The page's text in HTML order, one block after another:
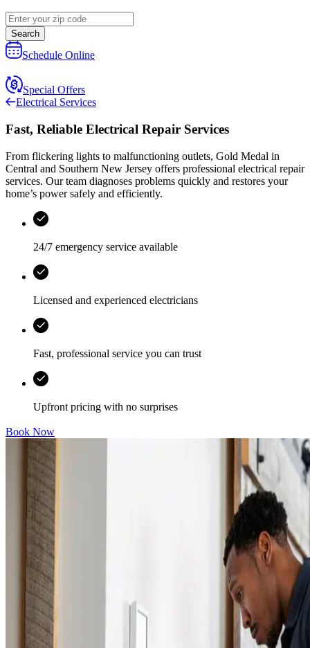
Search
Schedule Online
Special Offers
Electrical Services
Fast, Reliable Electrical Repair Services
From flickering lights to malfunctioning outlets, Gold Medal in
Central and Southern New Jersey offers professional electrical repair
services. Our team diagnoses problems quickly and restores your
home’s power safely and efficiently.
24/7 emergency service available
Licensed and experienced electricians
Fast, professional service you can trust
Upfront pricing with no surprises
Book Now